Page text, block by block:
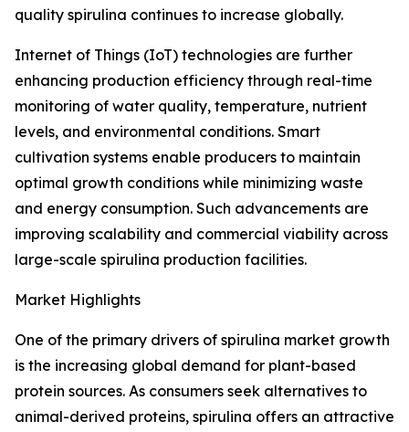
quality spirulina continues to increase globally.
Internet of Things (IoT) technologies are further
enhancing production efficiency through real-time
monitoring of water quality, temperature, nutrient
levels, and environmental conditions. Smart
cultivation systems enable producers to maintain
optimal growth conditions while minimizing waste
and energy consumption. Such advancements are
improving scalability and commercial viability across
large-scale spirulina production facilities.
Market Highlights
One of the primary drivers of spirulina market growth
is the increasing global demand for plant-based
protein sources. As consumers seek alternatives to
animal-derived proteins, spirulina offers an attractive